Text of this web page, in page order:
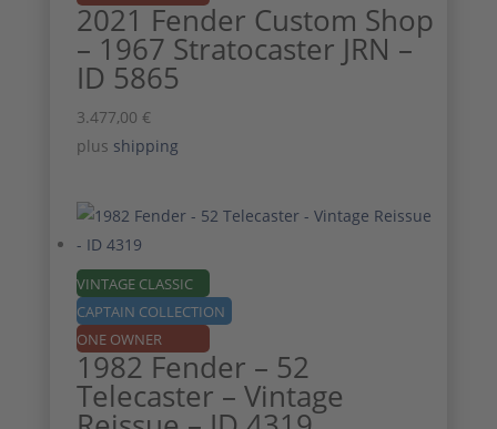
2021 Fender Custom Shop
– 1967 Stratocaster JRN –
ID 5865
3.477,00 €
plus shipping
VINTAGE CLASSIC
CAPTAIN COLLECTION
ONE OWNER
1982 Fender – 52
Telecaster – Vintage